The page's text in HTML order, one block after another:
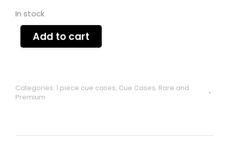
In stock
Add to cart
Categories: 1 piece cue cases, Cue Cases, Rare and
Premium